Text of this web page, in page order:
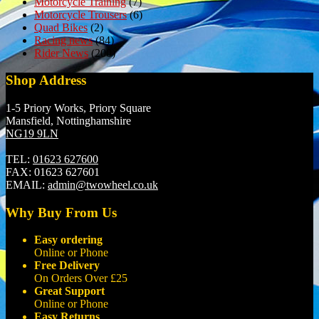
Motorcycle Trousers(6)
Quad Bikes(2)
Racing news(84)
Rider News (200)
Shop Address
1-5 Priory Works, Priory Square
Mansfield, Nottinghamshire
NG19 9LN
TEL: 01623 627600
FAX: 01623 627601
EMAIL: admin@twowheel.co.uk
Why Buy From Us
Easy ordering
Online or Phone
Free Delivery
On Orders Over £25
Great Support
Online or Phone